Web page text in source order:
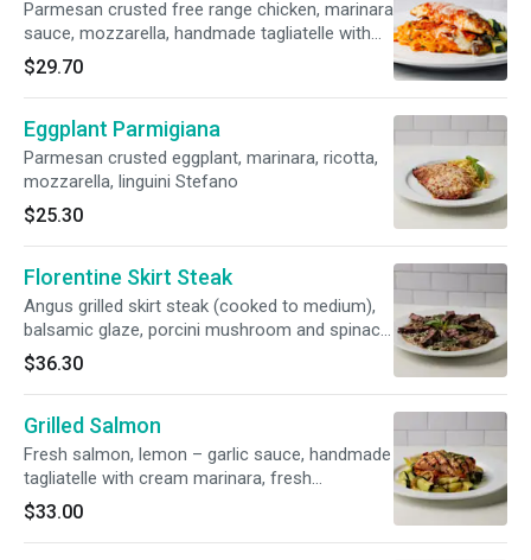
Parmesan crusted free range chicken, marinara
sauce, mozzarella, handmade tagliatelle with
cream marinara, sautéed vegetables
$29.70
Eggplant Parmigiana
Parmesan crusted eggplant, marinara, ricotta,
mozzarella, linguini Stefano
$25.30
Florentine Skirt Steak
Angus grilled skirt steak (cooked to medium),
balsamic glaze, porcini mushroom and spinach
risotto
$36.30
Grilled Salmon
Fresh salmon, lemon – garlic sauce, handmade
tagliatelle with cream marinara, fresh
vegetables
$33.00